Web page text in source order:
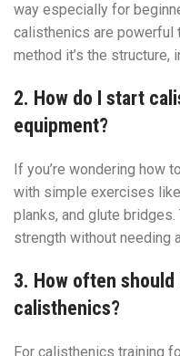
way especially for
calisthenics are powerful
method it’s the structure,
2. How do I start
equipment?
If you’re wondering how
with simple exercises
planks, and glute
strength without needing
3. How often
calisthenics?
For calisthenics training